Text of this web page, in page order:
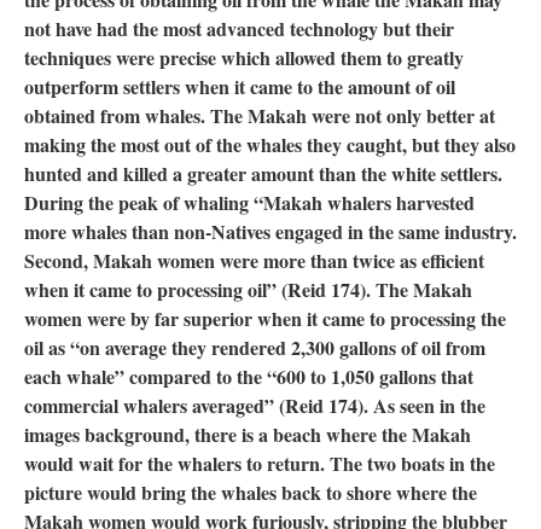
not have had the most advanced technology but their
techniques were precise which allowed them to greatly
outperform settlers when it came to the amount of oil
obtained from whales. The Makah were not only better at
making the most out of the whales they caught, but they also
hunted and killed a greater amount than the white settlers.
During the peak of whaling “Makah whalers harvested
more whales than non-Natives engaged in the same industry.
Second, Makah women were more than twice as efficient
when it came to processing oil” (Reid 174). The Makah
women were by far superior when it came to processing the
oil as “on average they rendered 2,300 gallons of oil from
each whale” compared to the “600 to 1,050 gallons that
commercial whalers averaged” (Reid 174). As seen in the
images background, there is a beach where the Makah
would wait for the whalers to return. The two boats in the
picture would bring the whales back to shore where the
Makah women would work furiously, stripping the blubber